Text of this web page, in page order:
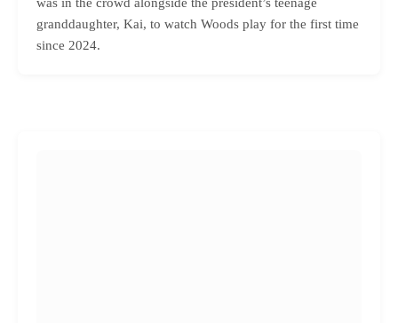
granddaughter, Kai, to watch Woods play for the first time
since 2024.